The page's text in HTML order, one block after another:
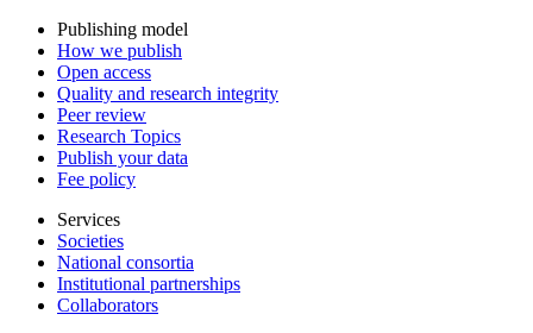
Publishing model
How we publish
Open access
Quality and research integrity
Peer review
Research Topics
Publish your data
Fee policy
Services
Societies
National consortia
Institutional partnerships
Collaborators